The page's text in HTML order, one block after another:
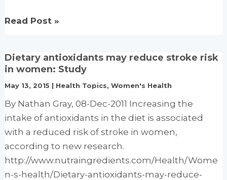
Folate
pre-
breast
cancer
risk:
Study
Read Post »
Dietary antioxidants may reduce stroke risk
in women: Study
May 13, 2015 | Health Topics,Women's Health
By Nathan Gray, 08-Dec-2011 Increasing the
intake of antioxidants in the diet is associated
with a reduced risk of stroke in women,
according to new research.
http://www.nutraingredients.com/Health/Wome
n-s-health/Dietary-antioxidants-may-reduce-